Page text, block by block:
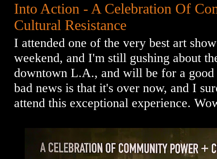
Into Action - A Celebration Of
Cultural Resistance
I attended one of the very best art
weekend, and I'm still gushing about
downtown L.A., and will be for a
bad news is that it's over now, and I
attend this exceptional experience.